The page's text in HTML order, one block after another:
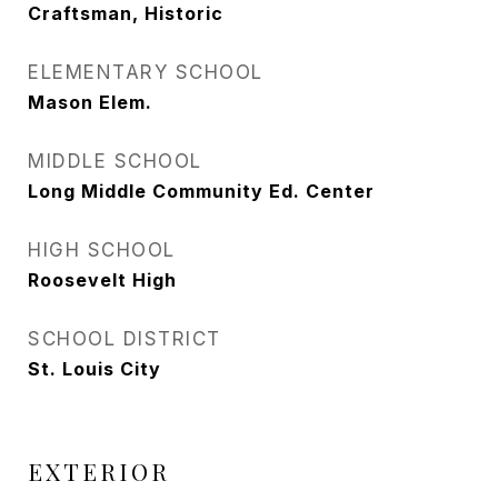
Craftsman, Historic
ELEMENTARY SCHOOL
Mason Elem.
MIDDLE SCHOOL
Long Middle Community Ed. Center
HIGH SCHOOL
Roosevelt High
SCHOOL DISTRICT
St. Louis City
EXTERIOR